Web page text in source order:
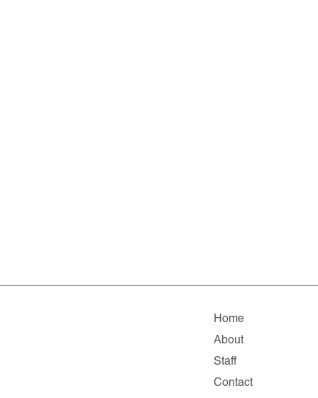
Home
About
Staff
Contact